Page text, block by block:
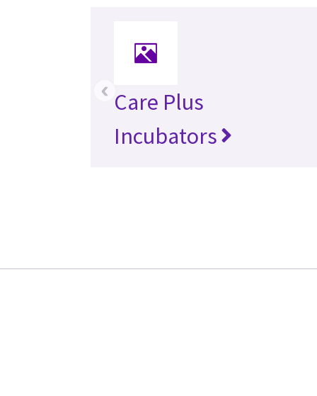
Care Plus
Incubators
‹